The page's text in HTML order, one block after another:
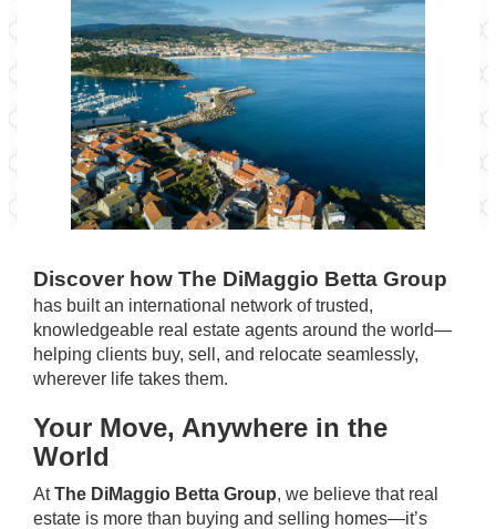
Discover how The DiMaggio Betta Group
has built an international network of trusted,
knowledgeable real estate agents around the world—
helping clients buy, sell, and relocate seamlessly,
wherever life takes them.
Your Move, Anywhere in the
World
AtThe DiMaggio Betta Group, we believe that real
estate is more than buying and selling homes—it’s